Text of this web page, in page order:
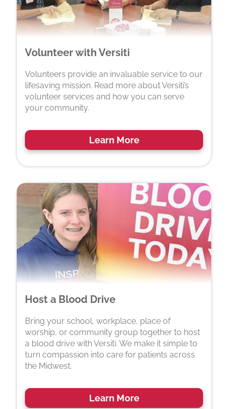
Volunteer with Versiti
Volunteers provide an invaluable service to our
lifesaving mission. Read more about Versiti’s
volunteer services and how you can serve
your community.
Learn More
Host a Blood Drive
Bring your school, workplace, place of
worship, or community group together to host
a blood drive with Versiti. We make it simple to
turn compassion into care for patients across
the Midwest.
Learn More